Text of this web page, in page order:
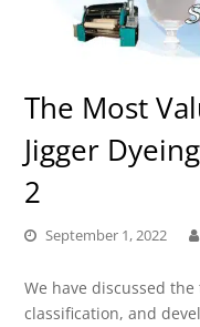
The Most
Jigger
2
September 1, 2022
We have discussed
classification, and